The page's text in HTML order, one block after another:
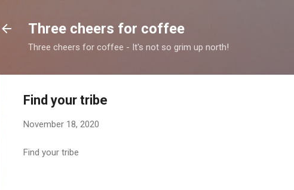
Three cheers for coffee
Three cheers for coffee - It's not so grim up north!
Find your tribe
November 18, 2020
Find your tribe